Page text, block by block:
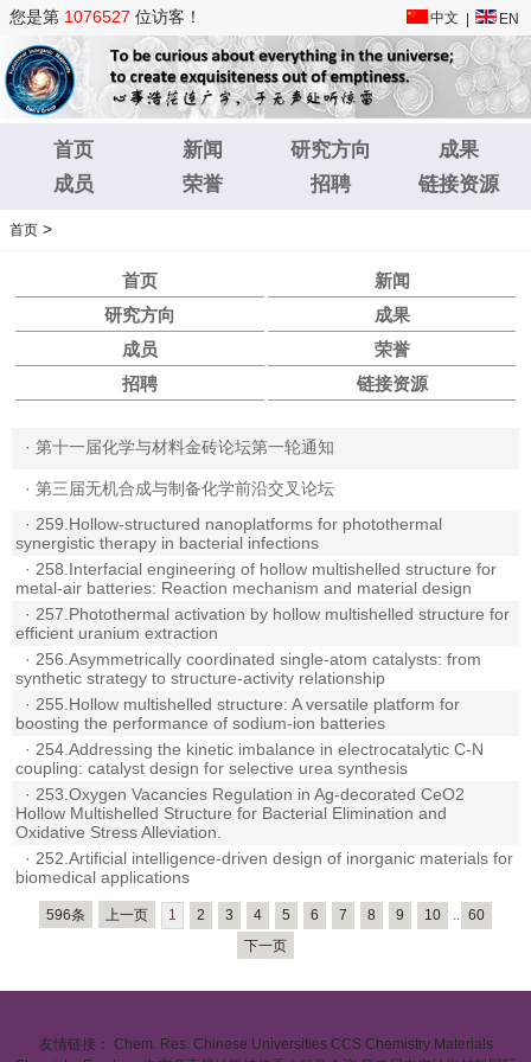
您是第 1076527 位访客！ 中文 EN
首页 新闻 研究方向
成果
成员
荣誉 招聘 链接资源
首页 >
首页
新闻
研究方向
成果
成员
荣誉
招聘
链接资源
· 第十一届化学与材料金砖论坛第一轮通知
· 第三届无机合成与制备化学前沿交叉论坛
· 259.Hollow-structured nanoplatforms for photothermal
synergistic therapy in bacterial infections
· 258.Interfacial engineering of hollow multishelled structure for
metal-air batteries: Reaction mechanism and material design
· 257.Photothermal activation by hollow multishelled structure for
efficient uranium extraction
· 256.Asymmetrically coordinated single-atom catalysts: from
synthetic strategy to structure-activity relationship
· 255.Hollow multishelled structure: A versatile platform for
boosting the performance of sodium-ion batteries
· 254.Addressing the kinetic imbalance in electrocatalytic C-N
coupling: catalyst design for selective urea synthesis
· 253.Oxygen Vacancies Regulation in Ag-decorated CeO2
Hollow Multishelled Structure for Bacterial Elimination and
Oxidative Stress Alleviation.
· 252.Artificial intelligence-driven design of inorganic materials for
biomedical applications
596条 上一页 1 2 3 4 5 6 7 8 9 10 .. 60
下一页
友情链接： Chem. Res. Chinese Universities CCS Chemistry Materials